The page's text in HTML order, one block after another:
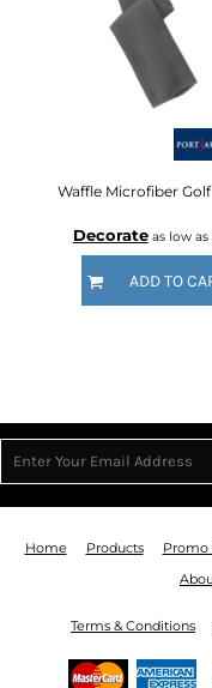
Waffle Microfiber
Decorateas low as
ADD TO
Home Products Promo
Terms & Conditions